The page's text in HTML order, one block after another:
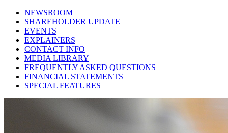
NEWSROOM
SHAREHOLDER UPDATE
EVENTS
EXPLAINERS
CONTACT INFO
MEDIA LIBRARY
FREQUENTLY ASKED QUESTIONS
FINANCIAL STATEMENTS
SPECIAL FEATURES